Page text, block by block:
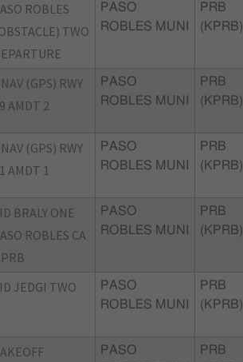
ROBLES
TWO
PASO
ROBLES MUNI
PRB
(KPRB)
(GPS) RWY
AMDT 2
PASO
ROBLES MUNI
PRB
(KPRB)
(GPS) RWY
AMDT 1
PASO
ROBLES MUNI
PRB
(KPRB)
BRALY ONE
ROBLES CA
PASO
ROBLES MUNI
PRB
(KPRB)
JEDGI TWO
PASO
ROBLES MUNI
PRB
(KPRB)
PASO
PRB